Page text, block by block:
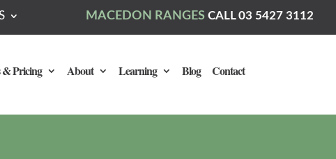
MACEDON RANGES CALL 03 5427 3112
& Pricing About Learning Blog Contact